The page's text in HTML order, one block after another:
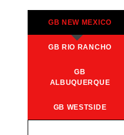
GB NEW MEXICO
GB RIO RANCHO
GB
ALBUQUERQUE
GB WESTSIDE